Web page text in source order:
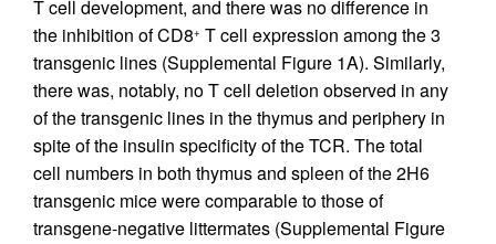
T cell development, and there was no difference in
the inhibition of CD8+ T cell expression among the 3
transgenic lines (Supplemental Figure 1A). Similarly,
there was, notably, no T cell deletion observed in any
of the transgenic lines in the thymus and periphery in
spite of the insulin specificity of the TCR. The total
cell numbers in both thymus and spleen of the 2H6
transgenic mice were comparable to those of
transgene-negative littermates (Supplemental Figure